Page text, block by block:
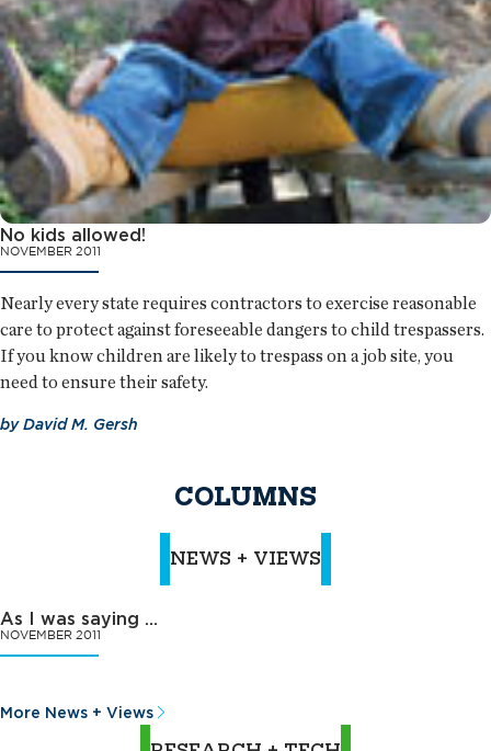
No kids allowed!
NOVEMBER 2011
Nearly every state requires contractors to exercise reasonable
care to protect against foreseeable dangers to child trespassers.
If you know children are likely to trespass on a job site, you
need to ensure their safety.
byDavid M. Gersh
COLUMNS
NEWS + VIEWS
As I was saying …
NOVEMBER 2011
More News + Views